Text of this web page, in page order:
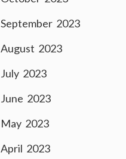
September 2023
August 2023
July 2023
June 2023
May 2023
April 2023